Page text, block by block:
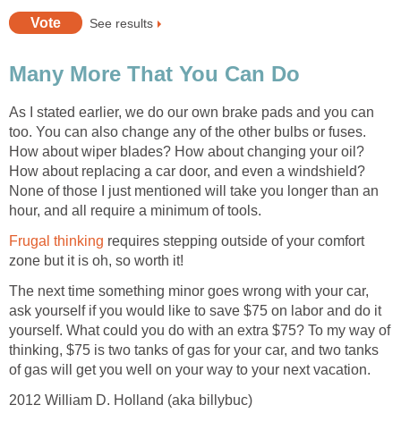
See results
Many More That You Can Do
As I stated earlier, we do our own brake pads and you can
too. You can also change any of the other bulbs or fuses.
How about wiper blades? How about changing your oil?
How about replacing a car door, and even a windshield?
None of those I just mentioned will take you longer than an
hour, and all require a minimum of tools.
Frugal thinking requires stepping outside of your comfort
zone but it is oh, so worth it!
The next time something minor goes wrong with your car,
ask yourself if you would like to save $75 on labor and do it
yourself. What could you do with an extra $75? To my way of
thinking, $75 is two tanks of gas for your car, and two tanks
of gas will get you well on your way to your next vacation.
2012 William D. Holland (aka billybuc)